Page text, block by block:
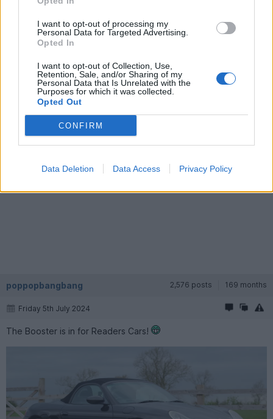
I want to opt-out of processing my
Personal Data for Targeted Advertising.
Opted In
I want to opt-out of Collection, Use,
Retention, Sale, and/or Sharing of my
Personal Data that Is Unrelated with the
Purposes for which it was collected.
Opted Out
CONFIRM
Data Deletion Data Access Privacy Policy
Mexican cuties
Friday 5th July 2024
yippee, see you there!
poppopbangbang 2,576 posts 169 months
Friday 5th July 2024
The Booster is in for Readers Cars!